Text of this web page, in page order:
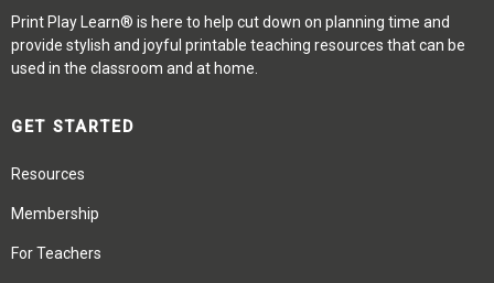
Print Play Learn® is here to help cut down on planning time and
provide stylish and joyful printable teaching resources that can be
used in the classroom and at home.
GET STARTED
Resources
Membership
For Teachers